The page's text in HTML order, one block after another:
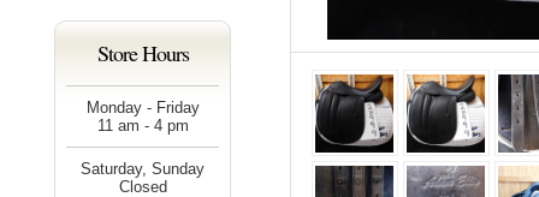
Store Hours
Monday - Friday
11 am - 4 pm
Saturday, Sunday
Closed